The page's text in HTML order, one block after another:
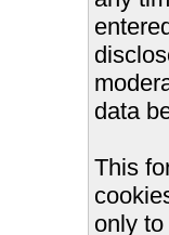
data
This
only